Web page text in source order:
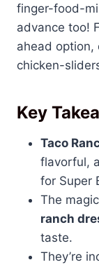
finger-food-
advance too!
ahead
chicken-
Key
Taco
flavorful,
for Super
The
ranch
taste.
They’re